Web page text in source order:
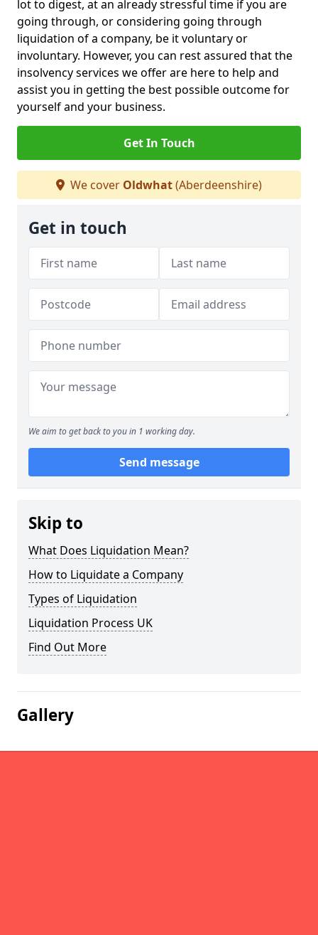
lot to digest, at an already stressful time if you are
going through, or considering going through
liquidation of a company, be it voluntary or
involuntary. However, you can rest assured that the
insolvency services we offer are here to help and
assist you in getting the best possible outcome for
yourself and your business.
Get In Touch
We cover Oldwhat(Aberdeenshire)
Get in touch
We aim to get back to you in 1 working day.
Send message
Skip to
What Does Liquidation Mean?
How to Liquidate a Company
Types of Liquidation
Liquidation Process UK
Find Out More
Gallery